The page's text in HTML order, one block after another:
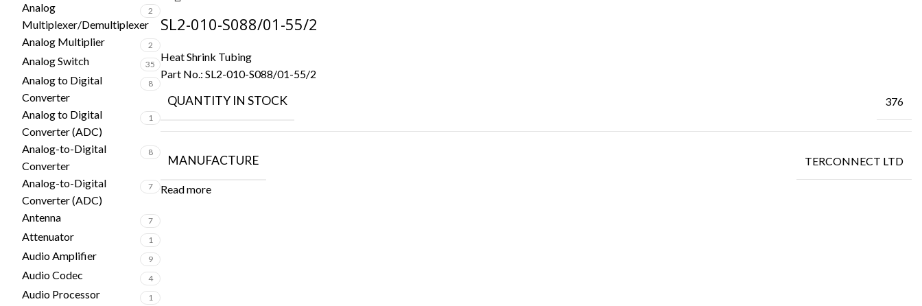
Analog
Multiplexer/Demultiplexer
2
Analog Multiplier 2
Analog Switch 35
Analog to Digital
Converter
8
Analog to Digital
Converter (ADC)
1
Analog-to-Digital
Converter
8
Analog-to-Digital
Converter (ADC)
7
Antenna 7
Attenuator 1
Audio Amplifier 9
Audio Codec 4
Audio Processor 1
SL2-010-S088/01-55/2
Heat Shrink Tubing
Part No.: SL2-010-S088/01-55/2
QUANTITY IN STOCK 376
MANUFACTURE TERCONNECT LTD
Read more